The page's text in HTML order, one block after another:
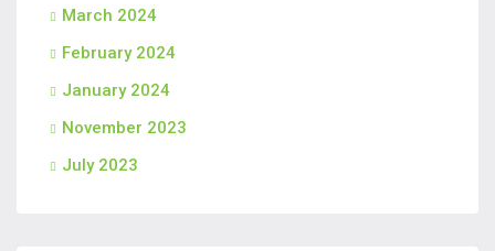
March 2024
February 2024
January 2024
November 2023
July 2023